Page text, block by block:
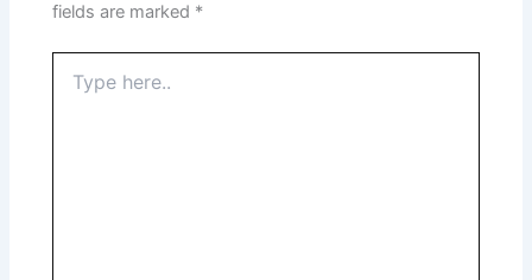
fields are marked *
here..